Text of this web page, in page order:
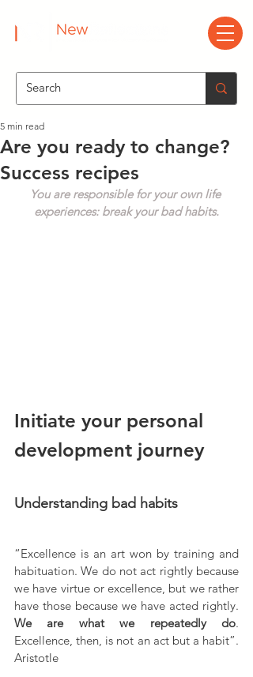
Are you ready to change?
Success recipes
5 min read
You are responsible for your own life
experiences: break your bad habits.
Initiate your personal
development journey
Understanding bad habits
“Excellence is an art won by training and
habituation. We do not act rightly because
we have virtue or excellence, but we rather
We are what we repeatedly do.
Excellence, then, is not an act but a habit”.
Aristotle